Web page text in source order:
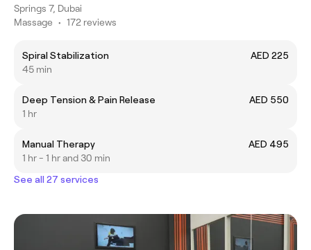
Springs 7, Dubai
Massage • 172 reviews
Spiral Stabilization
AED 225
45 min
Deep Tension & Pain Release
AED 550
1 hr
Manual Therapy
AED 495
1 hr - 1 hr and 30 min
See all 27 services